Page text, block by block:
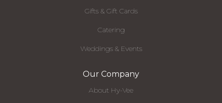
Gifts & Gift Cards
Catering
Weddings & Events
Our Company
About Hy-Vee